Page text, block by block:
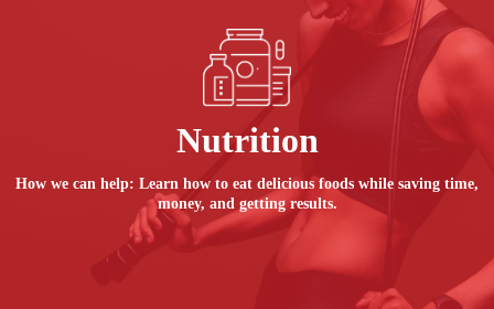
Nutrition
How we can help: Learn how to eat delicious foods while saving time,
money, and getting results.